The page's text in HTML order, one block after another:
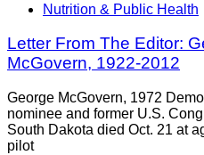
Nutrition & Public Health
Letter From The Editor:
McGovern, 1922-2012
George McGovern, 1972
nominee and former U.S.
South Dakota died Oct. 21 at
pilot